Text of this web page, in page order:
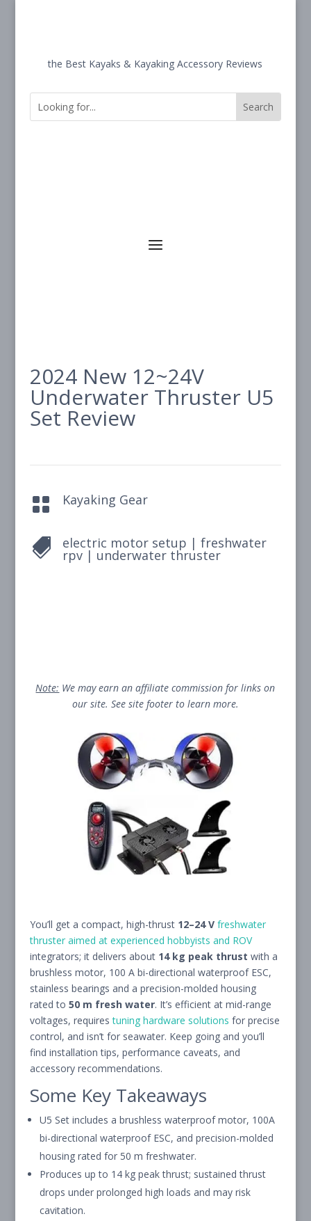
the Best Kayaks & Kayaking Accessory Reviews
2024 New 12~24V
Underwater Thruster U5
Set Review
 Kayaking Gear
 electric motor setup | freshwater
rpv| underwater thruster
Note: We may earn an affiliate commission for links on
our site. See site footer to learn more.
You’ll get a compact, high-thrust 12–24 V freshwater
thruster aimed at experienced hobbyists and ROV
integrators; it delivers about 14 kg peak thrust with a
brushless motor, 100 A bi-directional waterproof ESC,
stainless bearings and a precision-molded housing
rated to 50 m fresh water. It’s efficient at mid-range
voltages, requirestuning hardware solutions for precise
control, and isn’t for seawater. Keep going and you’ll
find installation tips, performance caveats, and
accessory recommendations.
Some Key Takeaways
U5 Set includes a brushless waterproof motor, 100A
bi-directional waterproof ESC, and precision-molded
housing rated for 50 m freshwater.
Produces up to 14 kg peak thrust; sustained thrust
drops under prolonged high loads and may risk
cavitation.